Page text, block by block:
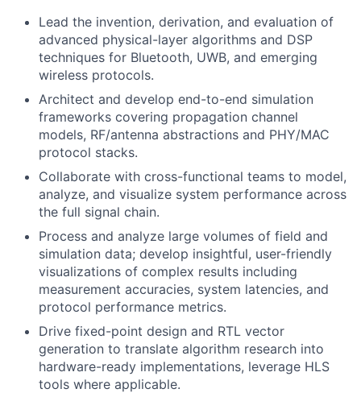
Lead the invention, derivation, and evaluation of
advanced physical-layer algorithms and DSP
techniques for Bluetooth, UWB, and emerging
wireless protocols.
Architect and develop end-to-end simulation
frameworks covering propagation channel
models, RF/antenna abstractions and PHY/MAC
protocol stacks.
Collaborate with cross-functional teams to model,
analyze, and visualize system performance across
the full signal chain.
Process and analyze large volumes of field and
simulation data; develop insightful, user-friendly
visualizations of complex results including
measurement accuracies, system latencies, and
protocol performance metrics.
Drive fixed-point design and RTL vector
generation to translate algorithm research into
hardware-ready implementations, leverage HLS
tools where applicable.